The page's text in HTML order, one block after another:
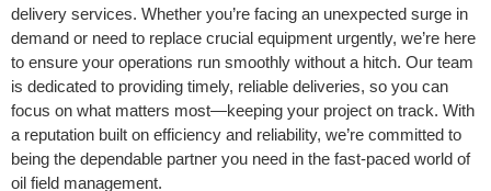
delivery services. Whether you’re facing an unexpected surge in
demand or need to replace crucial equipment urgently, we’re here
to ensure your operations run smoothly without a hitch. Our team
is dedicated to providing timely, reliable deliveries, so you can
focus on what matters most—keeping your project on track. With
a reputation built on efficiency and reliability, we’re committed to
being the dependable partner you need in the fast-paced world of
oil field management.